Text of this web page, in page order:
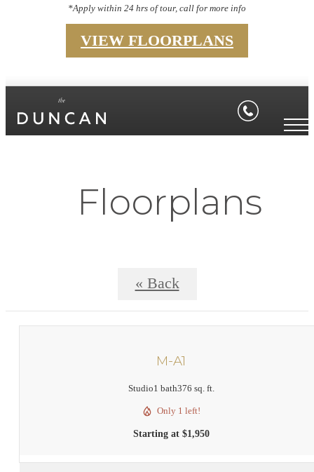
*Apply within 24 hrs of tour, call for more info
VIEW FLOORPLANS
Floorplans
« Back
M-A1
Studio1 bath376 sq. ft.
Only 1 left!
Starting at $1,950